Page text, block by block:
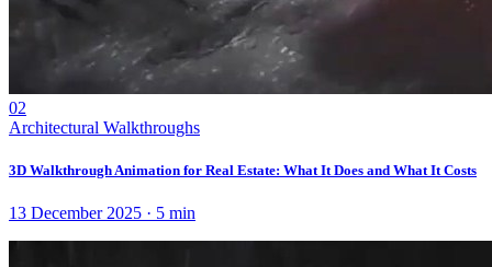
02
Architectural Walkthroughs
3D Walkthrough Animation for Real Estate: What It Does and What It Costs
13 December 2025 · 5 min